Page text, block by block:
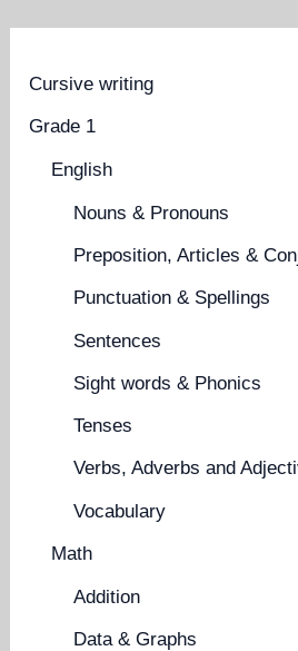
Cursive writing
Grade 1
English
Nouns & Pronouns
Preposition, Articles &
Punctuation & Spellings
Sentences
Sight words & Phonics
Tenses
Verbs, Adverbs and
Vocabulary
Math
Addition
Data & Graphs